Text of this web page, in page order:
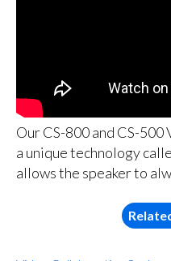
Our CS-800 and CS-500
a unique technology
allows the speaker to